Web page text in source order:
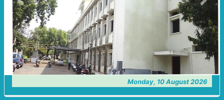
Previous Next
Monday, 10 August 2026